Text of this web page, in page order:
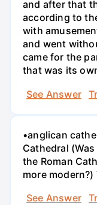
and after that
according to
with
and went
came for the
that was its
See Answer
•anglican
Cathedral
the Roman
more modern?)
See Answer